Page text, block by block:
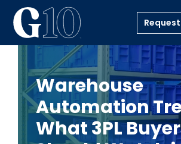
Warehouse
Automation
What 3PL